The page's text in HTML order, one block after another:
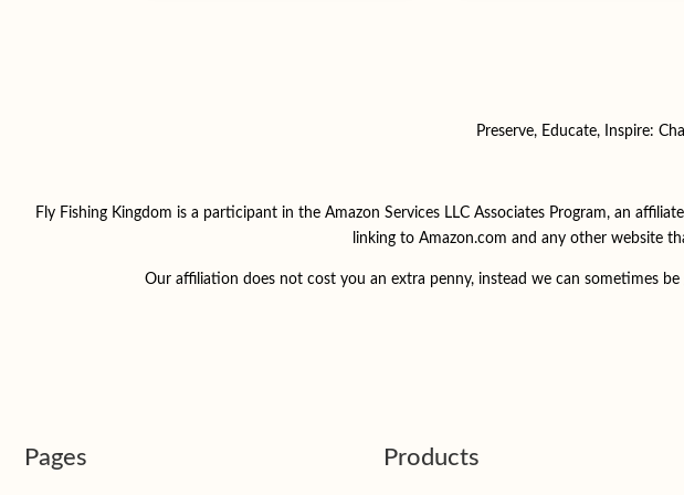
Preserve, Educate, Inspire:
Fly Fishing Kingdom is a participant in the Amazon Services LLC Associates Program, an
linking to Amazon.com and any other website
Our affiliation does not cost you an extra penny, instead we can sometimes
Pages Products